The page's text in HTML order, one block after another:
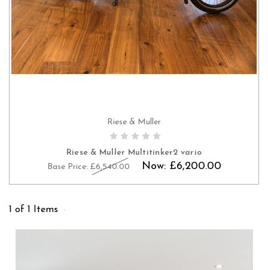
Riese & Muller
Riese & Muller Multitinker2 vario
Base Price: £6,540.00 Now: £6,200.00
1 of 1 Items